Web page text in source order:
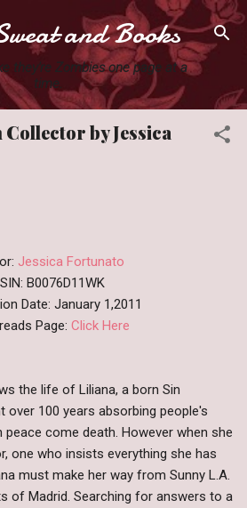
Skip to main content
and Books
they're Zombies one page at a
time.
Collector by Jessica
Jessica Fortunato
B0076D11WK
Date: January 1,2011
Page: Click Here
the life of Liliana, a born Sin
over 100 years absorbing people's
come death. However when she
one who insists everything she has
must make her way from Sunny L.A.
of Madrid. Searching for answers to a